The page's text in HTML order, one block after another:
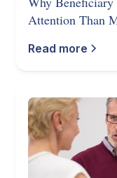
Attention Than
Read more